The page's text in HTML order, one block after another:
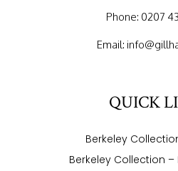
Phone: 0207
Email:
QUICK
Berkeley
Berkeley Collection